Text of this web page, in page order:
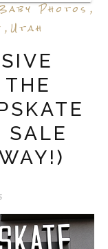
Photos ,
, Utah
SALE